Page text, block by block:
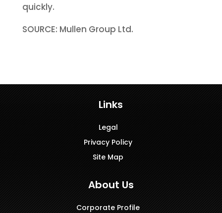
quickly.
SOURCE: Mullen Group Ltd.
Links
Legal
Privacy Policy
Site Map
About Us
Corporate Profile